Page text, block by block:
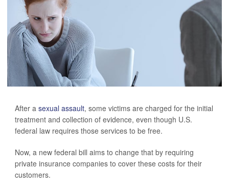
After a sexual assault, some victims are charged for the initial
treatment and collection of evidence, even though U.S.
federal law requires those services to be free.
Now, a new federal bill aims to change that by requiring
private insurance companies to cover these costs for their
customers.